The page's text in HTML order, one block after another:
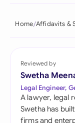
Home Affidavits &
Reviewed by
Swetha
Legal Engineer,
A lawyer, legal
Swetha has
firms and